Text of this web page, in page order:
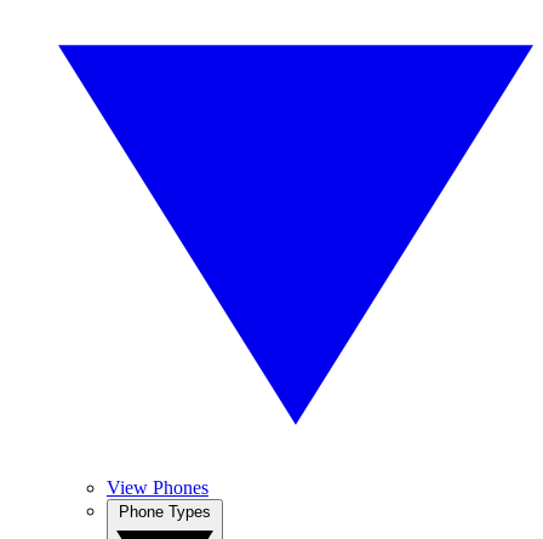
View Phones